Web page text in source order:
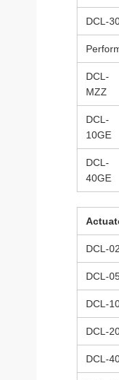
DCL-
DCL-
MZZ
DCL-
10GE
DCL-
40GE
DCL-02
DCL-
DCL-
DCL-
DCL-